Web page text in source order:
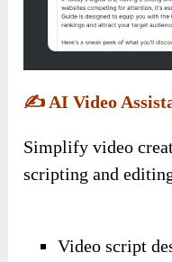
✍️ AI Video
Simplify video
scripting and
Video script